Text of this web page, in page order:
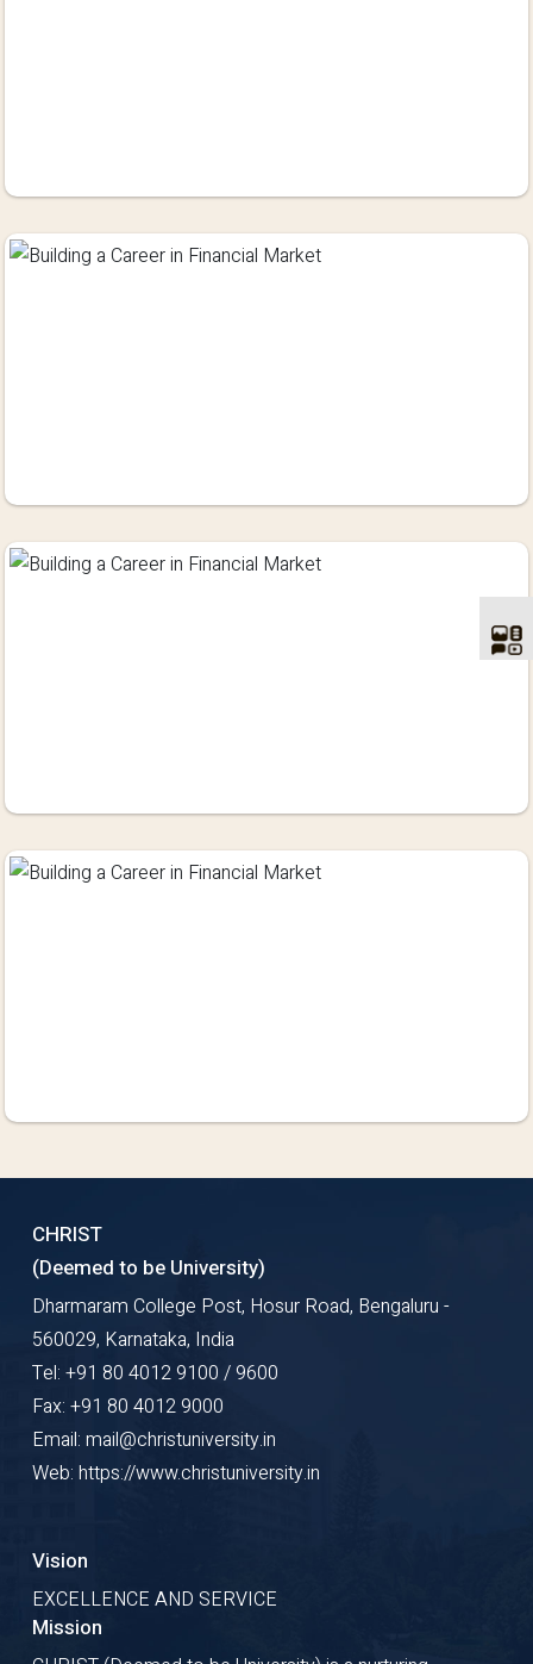
CHRIST
(Deemed to be University)
Dharmaram College Post, Hosur Road, Bengaluru -
560029, Karnataka, India
Tel: +91 80 4012 9100 / 9600
Fax: +91 80 4012 9000
Email: mail@christuniversity.in
Web: https://www.christuniversity.in
Vision
EXCELLENCE AND SERVICE
Mission